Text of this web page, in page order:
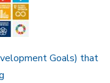
Goals) that